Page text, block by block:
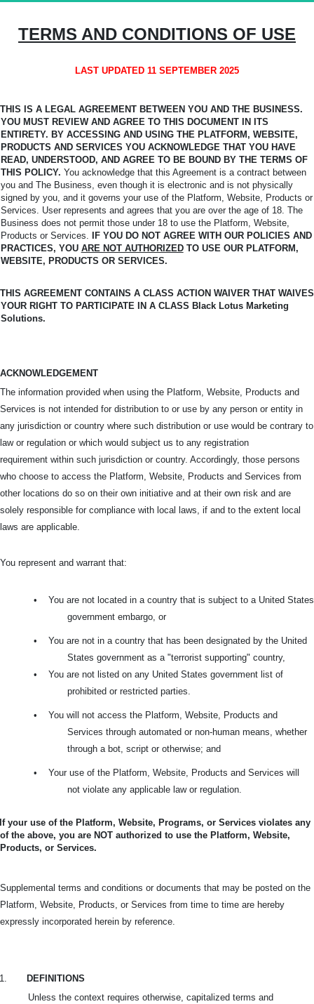
TERMS AND CONDITIONS OF USE
LAST UPDATED 11 SEPTEMBER 2025
THIS IS A LEGAL AGREEMENT BETWEEN YOU AND THE BUSINESS.
YOU MUST REVIEW AND AGREE TO THIS DOCUMENT IN ITS
ENTIRETY. BY ACCESSING AND USING THE PLATFORM, WEBSITE,
PRODUCTS AND SERVICES YOU ACKNOWLEDGE THAT YOU HAVE
READ, UNDERSTOOD, AND AGREE TO BE BOUND BY THE TERMS OF
THIS POLICY. You acknowledge that this Agreement is a contract between
you and The Business, even though it is electronic and is not physically
signed by you, and it governs your use of the Platform, Website, Products or
Services. User represents and agrees that you are over the age of 18. The
Business does not permit those under 18 to use the Platform, Website,
Products or Services.
IF YOU DO NOT AGREE WITH OUR POLICIES AND
PRACTICES, YOU ARE NOT AUTHORIZED TO USE OUR PLATFORM,
WEBSITE, PRODUCTS OR SERVICES.
THIS AGREEMENT CONTAINS A CLASS ACTION WAIVER THAT WAIVES
YOUR RIGHT TO PARTICIPATE IN A CLASS Black Lotus Marketing
Solutions.
ACKNOWLEDGEMENT
The information provided when using the Platform, Website, Products and
Services is not intended for distribution to or use by any person or entity in
any jurisdiction or country where such distribution or use would be contrary to
law or regulation or which would subject us to any registration
requirement within such jurisdiction or country. Accordingly, those persons
who choose to access the Platform, Website, Products and Services from
other locations do so on their own initiative and at their own risk and are
solely responsible for compliance with local laws, if and to the extent local
laws are applicable.
You represent and warrant that:
•
You are not located in a country that is subject to a United States
government embargo, or
•
You are not in a country that has been designated by the United
States government as a "terrorist supporting" country,
•
You are not listed on any United States government list of
prohibited or restricted parties.
•
You will not access the Platform, Website, Products and
Services through automated or non-human means, whether
through a bot, script or otherwise; and
•
Your use of the Platform, Website, Products and Services will
not violate any applicable law or regulation.
If your use of the Platform, Website, Programs, or Services violates any
of the above, you are NOT authorized to use the Platform, Website,
Products, or Services.
Supplemental terms and conditions or documents that may be posted on the
Platform, Website, Products, or Services from time to time are hereby
expressly incorporated herein by reference.
1.
DEFINITIONS
Unless the context requires otherwise, capitalized terms and